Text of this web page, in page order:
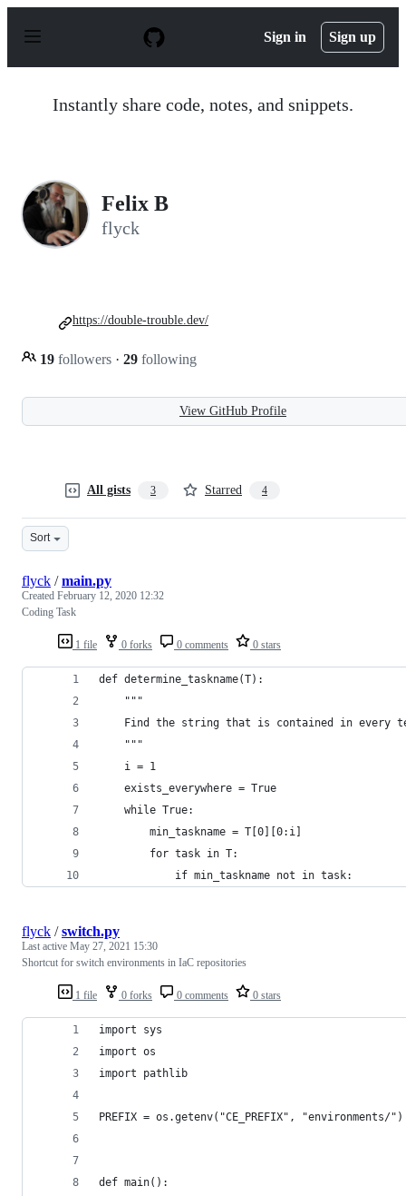
p
Sign in Sign up
Instantly share code, notes, and snippets.
Felix B
flyck
19 followers · 29 following
https://double-trouble.dev/
View GitHub Profile
All gists 3 Starred 4
Sort
1 file 0 forks 0 comments 0 stars
flyck /main.py
Created February 12, 2020 12:32
Coding Task
def determine_taskname(T):
    """
Find the string that is contained in every
    """
    i = 1
    exists_everywhere = True
    while True:
        min_taskname = T[0][0:i]
        for task in T:
            if min_taskname not in task:
1 file 0 forks 0 comments 0 stars
flyck /switch.py
Last active May 27, 2021 15:30
Shortcut for switch environments in IaC repositories
import sys
import os
import pathlib
PREFIX = os.getenv("CE_PREFIX", "environments/")
def main():